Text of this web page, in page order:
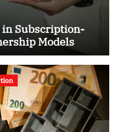
Subscription-
Models